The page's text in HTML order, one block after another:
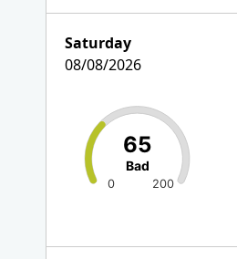
Saturday
08/08/2026
0 200
65
Bad